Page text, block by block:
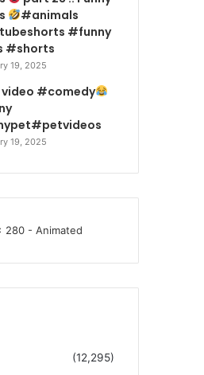
#animals
#funny
#shorts
19, 2025
video #comedy
19, 2025
(12,295)